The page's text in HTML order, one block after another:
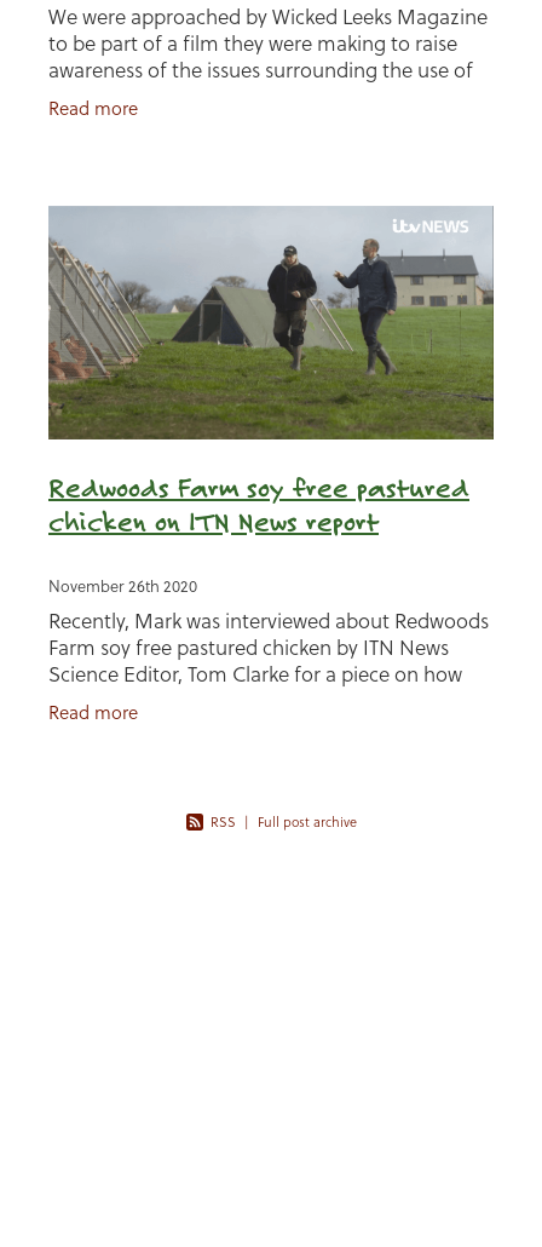
We were approached by Wicked Leeks Magazine
to be part of a film they were making to raise
awareness of the issues surrounding the use of
soy in animal feed. Presenter Nina Pullman and
her team
Read more
Redwoods Farm soy free pastured
chicken on ITN News report
November 26th 2020
Recently, Mark was interviewed about Redwoods
Farm soy free pastured chicken by ITN News
Science Editor, Tom Clarke for a piece on how
soy in animal feed for the UK is contributing to
deforestation
Read more
RSS | Full post archive